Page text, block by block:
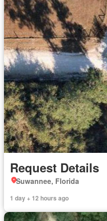
Request Details
Suwannee, Florida
1 day + 12 hours ago